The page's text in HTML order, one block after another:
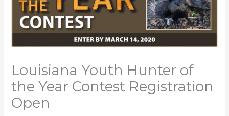
Louisiana Youth Hunter of
the Year Contest Registration
Open